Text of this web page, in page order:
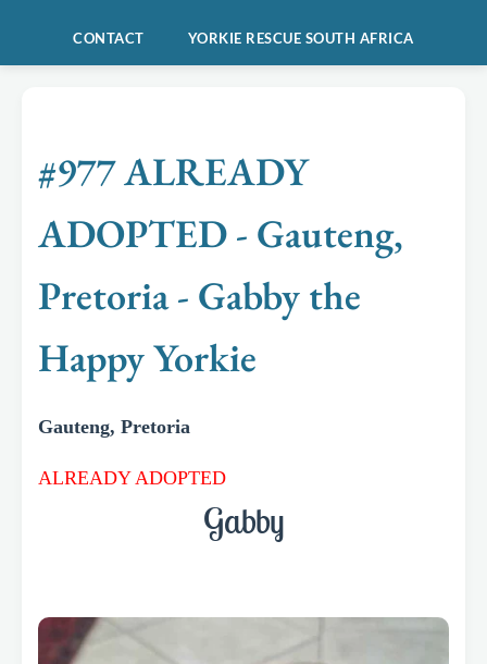
CONTACT YORKIE RESCUE SOUTH AFRICA
#977 ALREADY
ADOPTED - Gauteng,
Pretoria - Gabby the
Happy Yorkie
Gauteng, Pretoria
ALREADY ADOPTED
Gabby